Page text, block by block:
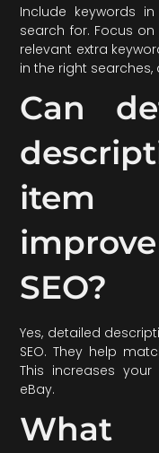
Include keywords
search for. Focus
relevant extra
in the right
Can
item
SEO?
Yes, detailed
SEO. They help
This increases
eBay.